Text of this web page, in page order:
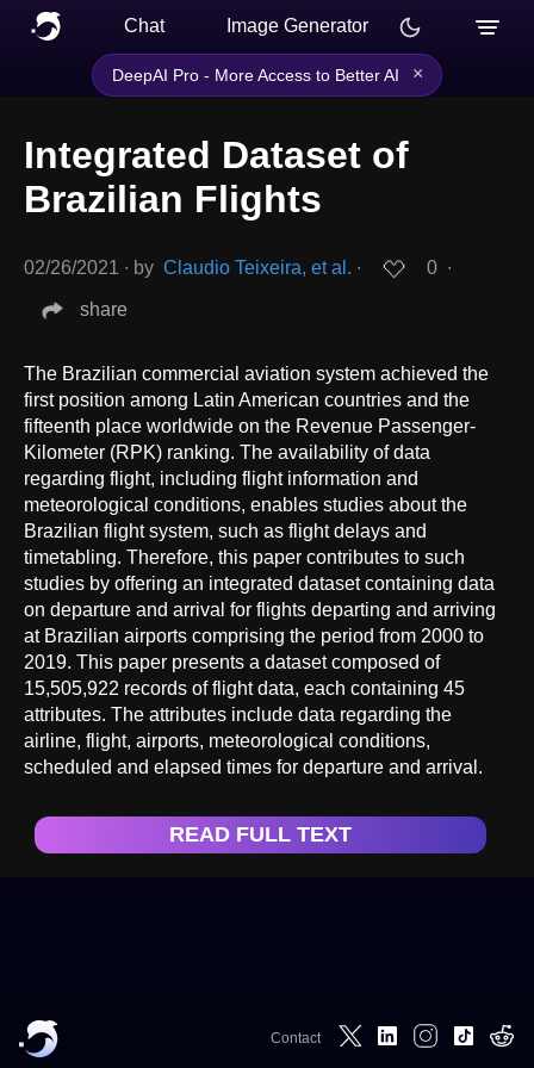
Chat Image Generator
DeepAI Pro - More Access to Better AI ×
Integrated Dataset of
Brazilian Flights
02/26/2021 ∙ by Claudio Teixeira, et al. ∙ 0 ∙
share
The Brazilian commercial aviation system achieved the
first position among Latin American countries and the
fifteenth place worldwide on the Revenue Passenger-
Kilometer (RPK) ranking. The availability of data
regarding flight, including flight information and
meteorological conditions, enables studies about the
Brazilian flight system, such as flight delays and
timetabling. Therefore, this paper contributes to such
studies by offering an integrated dataset containing data
on departure and arrival for flights departing and arriving
at Brazilian airports comprising the period from 2000 to
2019. This paper presents a dataset composed of
15,505,922 records of flight data, each containing 45
attributes. The attributes include data regarding the
airline, flight, airports, meteorological conditions,
scheduled and elapsed times for departure and arrival.
READ FULL TEXT
Contact